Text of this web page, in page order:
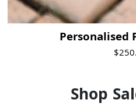
Personalised
Shop